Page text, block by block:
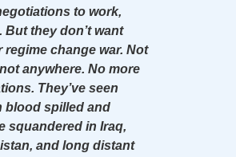
to work,
But they don’t want
regime change war. Not
anywhere. No more
They’ve seen
blood spilled and
squandered in Iraq,
and long distant